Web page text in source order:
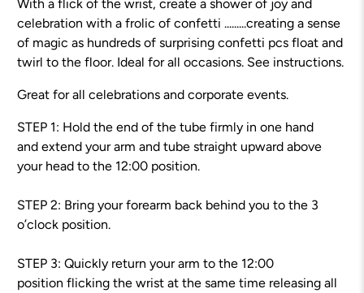
With a flick of the wrist, create a shower of joy and
celebration with a frolic of confetti .........creating a sense
of magic as hundreds of surprising confetti pcs float and
twirl to the floor. Ideal for all occasions. See instructions.
Great for all celebrations and corporate events.
STEP 1: Hold the end of the tube firmly in one hand
and extend your arm and tube straight upward above
your head to the 12:00 position.
STEP 2: Bring your forearm back behind you to the 3
o’clock position.
STEP 3: Quickly return your arm to the 12:00
position flicking the wrist at the same time releasing all